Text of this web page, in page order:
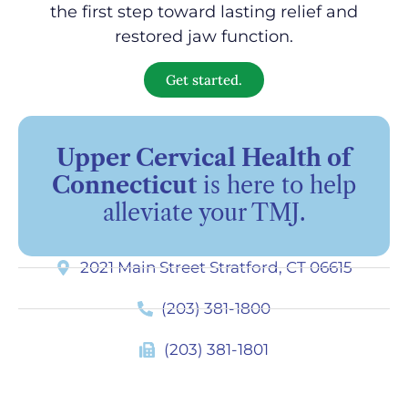
the first step toward lasting relief and
restored jaw function.
Get started.
Upper Cervical Health of
Connecticut is here to help
alleviate your TMJ.
2021 Main Street Stratford, CT 06615
(203) 381-1800
(203) 381-1801